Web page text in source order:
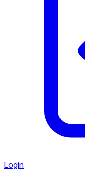
Login